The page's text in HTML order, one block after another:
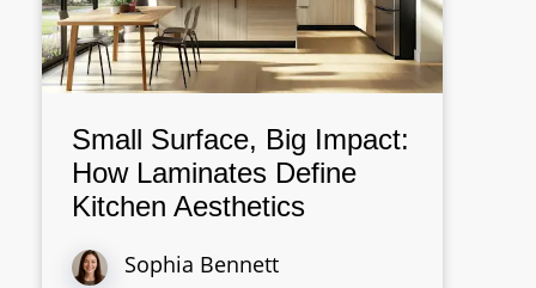
Small Surface, Big Impact:
How Laminates Define
Kitchen Aesthetics
Sophia Bennett